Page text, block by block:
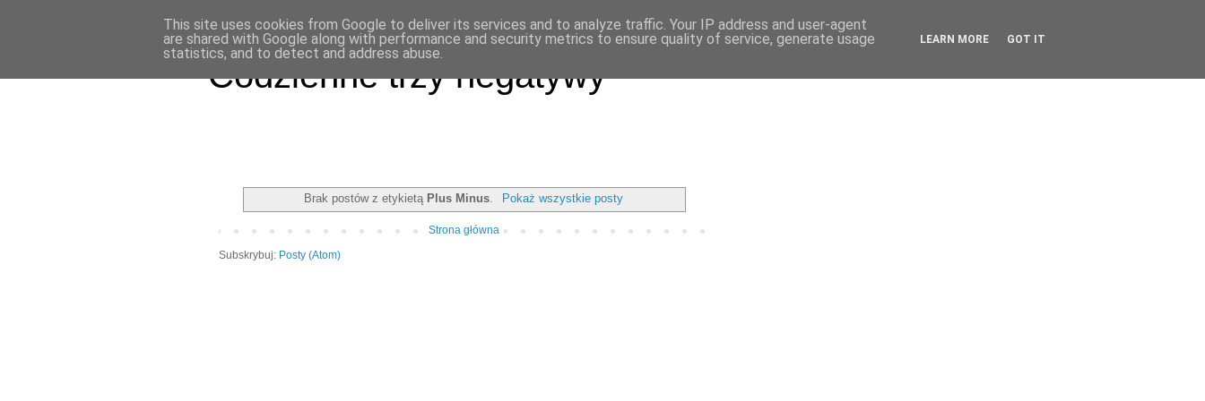
Codzienne trzy negatywy
Brak postów z etykietą Plus Minus Pokaż wszystkie posty
Strona główna
Subskrybuj: Posty (Atom)
This site uses cookies from Google to deliver its services and to analyze traffic. Your IP address and user-agent
are shared with Google along with performance and security metrics to ensure quality of service, generate usage
statistics, and to detect and address abuse.
LEARN MORE GOT IT